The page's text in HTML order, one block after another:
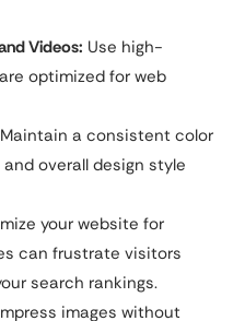
Videos: Use high-
optimized for web
Maintain a consistent color
overall design style
your website for
can frustrate visitors
search rankings.
images without